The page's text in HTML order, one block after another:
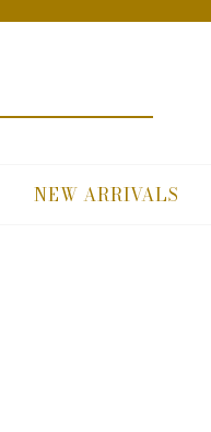
NEW ARRIVALS